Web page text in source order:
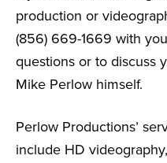
production or
(856) 669-1669 with
questions or to discuss
Mike Perlow himself.
Perlow Productions’
include HD